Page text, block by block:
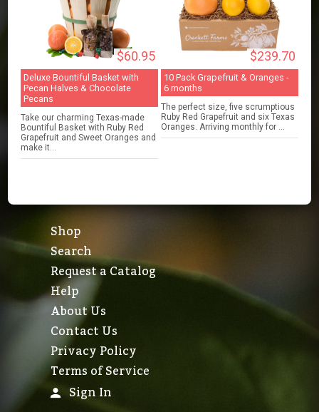
$60.95
Deluxe Bountiful Basket with
Pecan Halves & Chocolate
Pecans
Take our charming Texas-made
Bountiful Basket with Ruby Red
Grapefruit and Sweet Oranges and
make it...
$239.70
10 Pack Grapefruit & Oranges -
6 months
The perfect size, five scrumptious
Ruby Red Grapefruit and six Texas
Oranges. Arriving monthly for ...
Shop
Search
Request a Catalog
Help
About Us
Contact Us
Privacy Policy
Terms of Service
Sign In